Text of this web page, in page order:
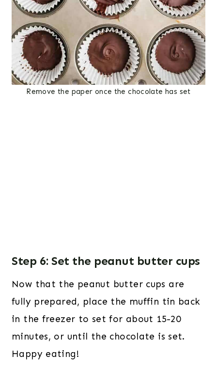
Remove the paper once the chocolate has set
Step 6: Set the peanut butter cups
Now that the peanut butter cups are
fully prepared, place the muffin tin back
in the freezer to set for about 15-20
minutes, or until the chocolate is set.
Happy eating!